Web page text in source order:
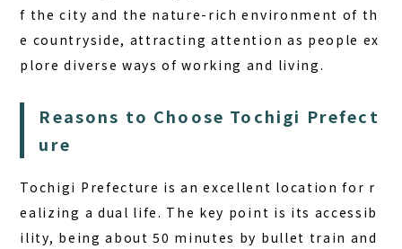
f the city and the nature-rich environment of th
e countryside, attracting attention as people ex
plore diverse ways of working and living.
Reasons to Choose Tochigi Prefect
ure
Tochigi Prefecture is an excellent location for r
ealizing a dual life. The key point is its accessib
ility, being about 50 minutes by bullet train and